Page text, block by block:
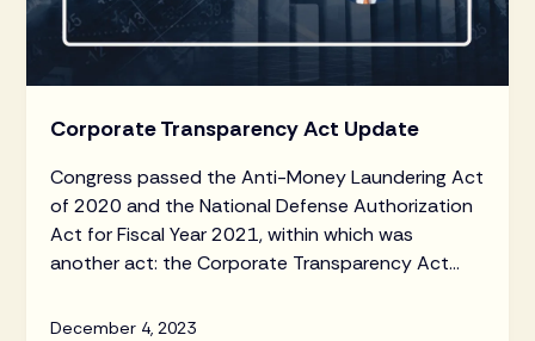
Corporate Transparency Act Update
Congress passed the Anti-Money Laundering Act
of 2020 and the National Defense Authorization
Act for Fiscal Year 2021, within which was
another act: the Corporate Transparency Act
December 4, 2023